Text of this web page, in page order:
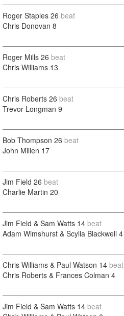
Roger Staples 26 beat
Chris Donovan 8
Roger Mills 26 beat
Chris Williams 13
Chris Roberts 26 beat
Trevor Longman 9
Bob Thompson 26 beat
John Millen 17
Jim Field 26 beat
Charlie Martin 20
Jim Field & Sam Watts 14 beat
Adam Wimshurst & Scylla Blackwell 4
Chris Williams & Paul Watson 14 beat
Chris Roberts & Frances Colman 4
Jim Field & Sam Watts 14 beat